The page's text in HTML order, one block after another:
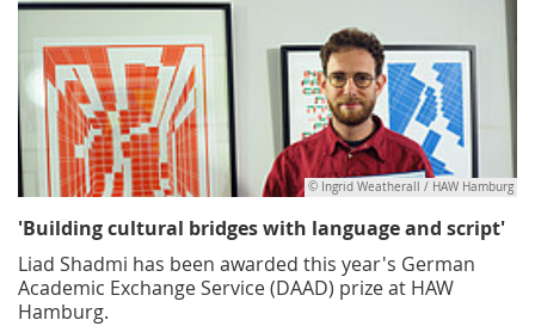
© Ingrid Weatherall / HAW Hamburg
'Building cultural bridges with language and script'
Liad Shadmi has been awarded this year's German
Academic Exchange Service (DAAD) prize at HAW
Hamburg.